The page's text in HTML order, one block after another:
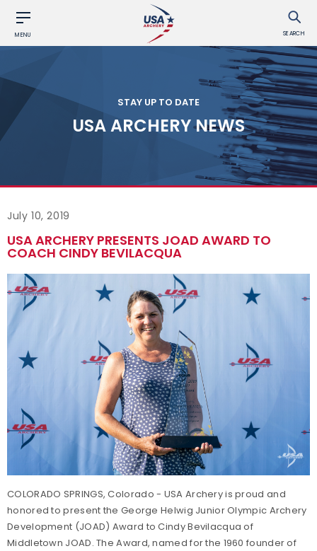
MENU SEARCH
STAY UP TO DATE
USA ARCHERY NEWS
July 10, 2019
USA ARCHERY PRESENTS JOAD AWARD TO
COACH CINDY BEVILACQUA
COLORADO SPRINGS, Colorado - USA Archery is proud and
honored to present the George Helwig Junior Olympic Archery
Development (JOAD) Award to Cindy Bevilacqua of
Middletown JOAD. The Award, named for the 1960 founder of